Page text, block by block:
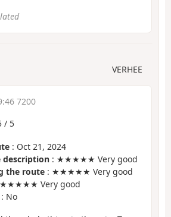
VERHEE
7200
/ 5
: Oct 21, 2024
description : ★★★★★ Very good
the route : ★★★★★ Very good
Very good
: No